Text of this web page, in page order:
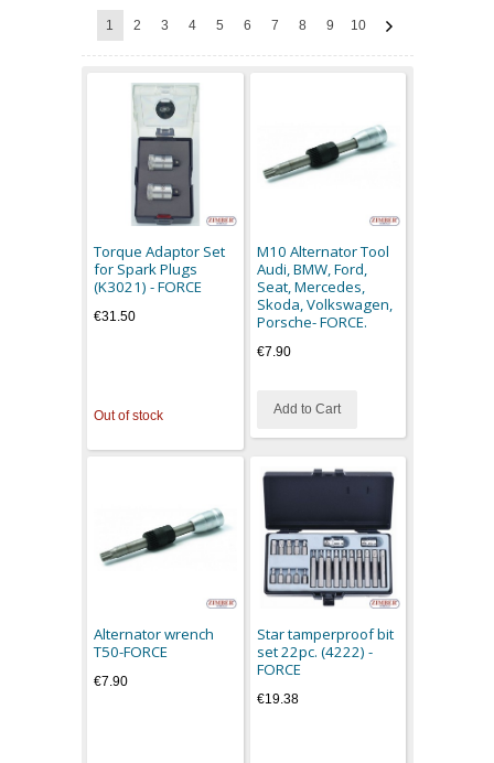
1 2 3 4 5 6 7 8 9 10
Torque Adaptor Set
for Spark Plugs
(K3021) - FORCE
€31.50
Out of stock
M10 Alternator Tool
Audi, BMW, Ford,
Seat, Mercedes,
Skoda, Volkswagen,
Porsche- FORCE.
€7.90
Add to Cart
Alternator wrench
T50-FORCE
€7.90
Star tamperproof bit
set 22pc. (4222) -
FORCE
€19.38